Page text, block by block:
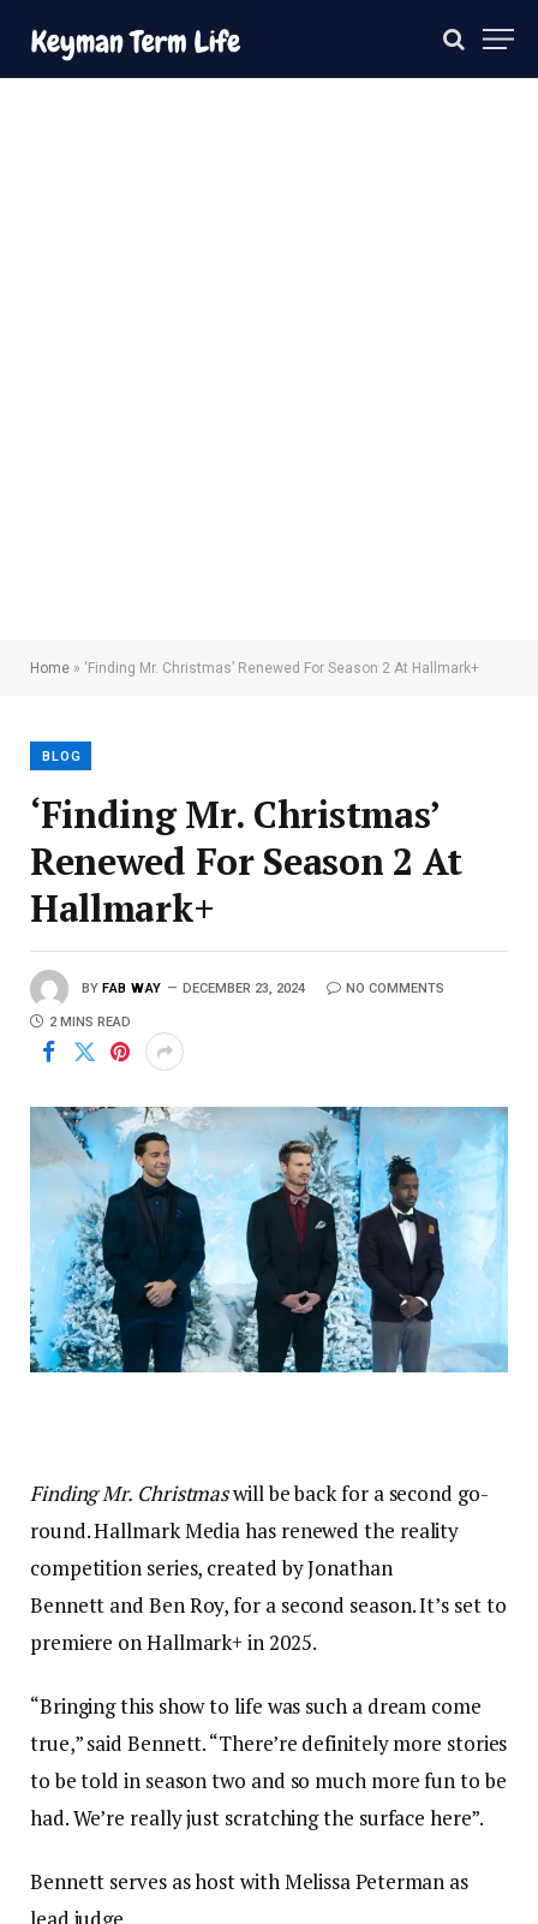
Home » ‘Finding Mr. Christmas’ Renewed For Season 2 At Hallmark+
BLOG
‘Finding Mr. Christmas’
Renewed For Season 2 At
Hallmark+
BY FAB WAY DECEMBER 23, 2024 NO COMMENTS
2 MINS READ
Finding Mr. Christmaswill be back for a second go-
round. Hallmark Media has renewed the reality
competition series, created by Jonathan
Bennett and Ben Roy, for a second season. It’s set to
premiere on Hallmark+ in 2025.
“Bringing this show to life was such a dream come
true,” said Bennett. “There’re definitely more stories
to be told in season two and so much more fun to be
had. We’re really just scratching the surface here”.
Bennett serves as host with Melissa Peterman as